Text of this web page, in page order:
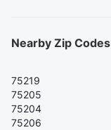
Nearby Zip Codes
75219
75205
75204
75206